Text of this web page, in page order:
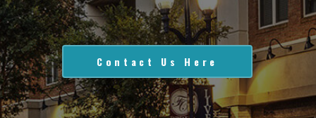
Contact Us Here